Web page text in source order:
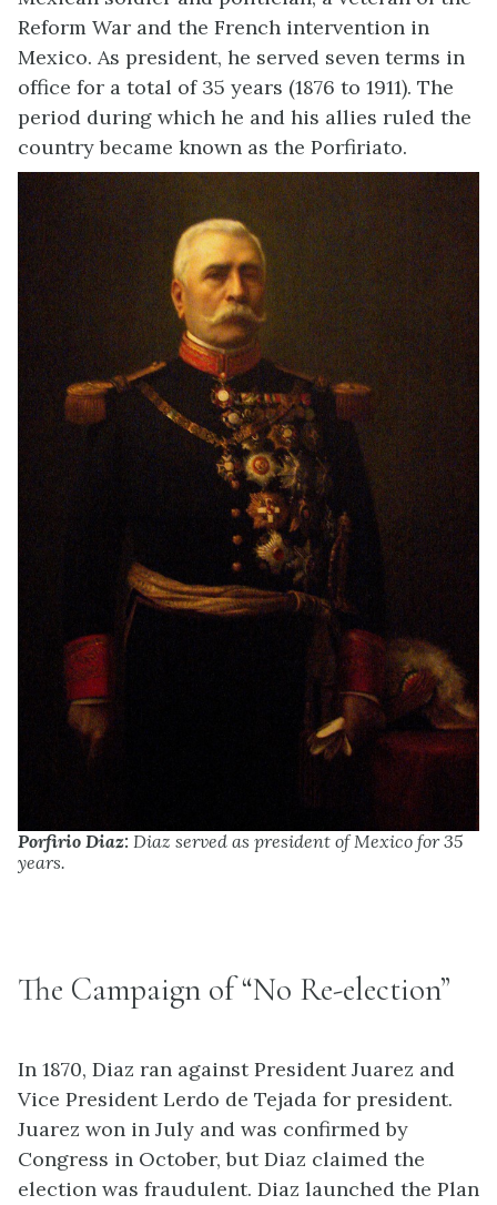
Reform War and the French intervention in
Mexico. As president, he served seven terms in
office for a total of 35 years (1876 to 1911). The
period during which he and his allies ruled the
country became known as the Porfiriato.
Porfirio Diaz: Diaz served as president of Mexico for 35
years.
The Campaign of “No Re-election”
In 1870, Diaz ran against President Juarez and
Vice President Lerdo de Tejada for president.
Juarez won in July and was confirmed by
Congress in October, but Diaz claimed the
election was fraudulent. Diaz launched the Plan